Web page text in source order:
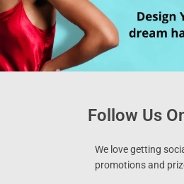
Follow Us
We love getting
promotions and